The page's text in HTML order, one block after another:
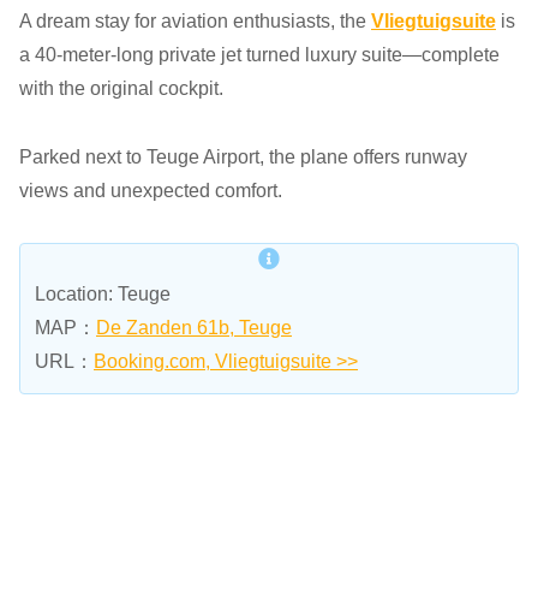
A dream stay for aviation enthusiasts, the Vliegtuigsuite is
a 40-meter-long private jet turned luxury suite—complete
with the original cockpit.
Parked next to Teuge Airport, the plane offers runway
views and unexpected comfort.
Location: Teuge
MAP： De Zanden 61b, Teuge
URL： Booking.com, Vliegtuigsuite >>